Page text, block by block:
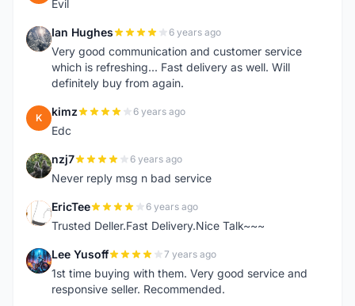
Evil
I Ian Hughes 6 years ago
Very good communication and customer service
which is refreshing... Fast delivery as well. Will
definitely buy from again.
K kimz 6 years ago
Edc
N nzj7 6 years ago
Never reply msg n bad service
E EricTee 6 years ago
Trusted Deller.Fast Delivery.Nice Talk~~~
L Lee Yusoff 7 years ago
1st time buying with them. Very good service and
responsive seller. Recommended.